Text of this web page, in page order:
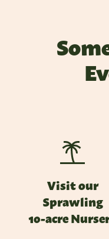
Visit our
Sprawling
10-acre